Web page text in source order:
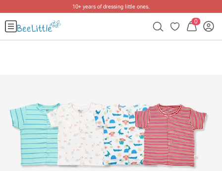
10+ years of dressing little ones.
0